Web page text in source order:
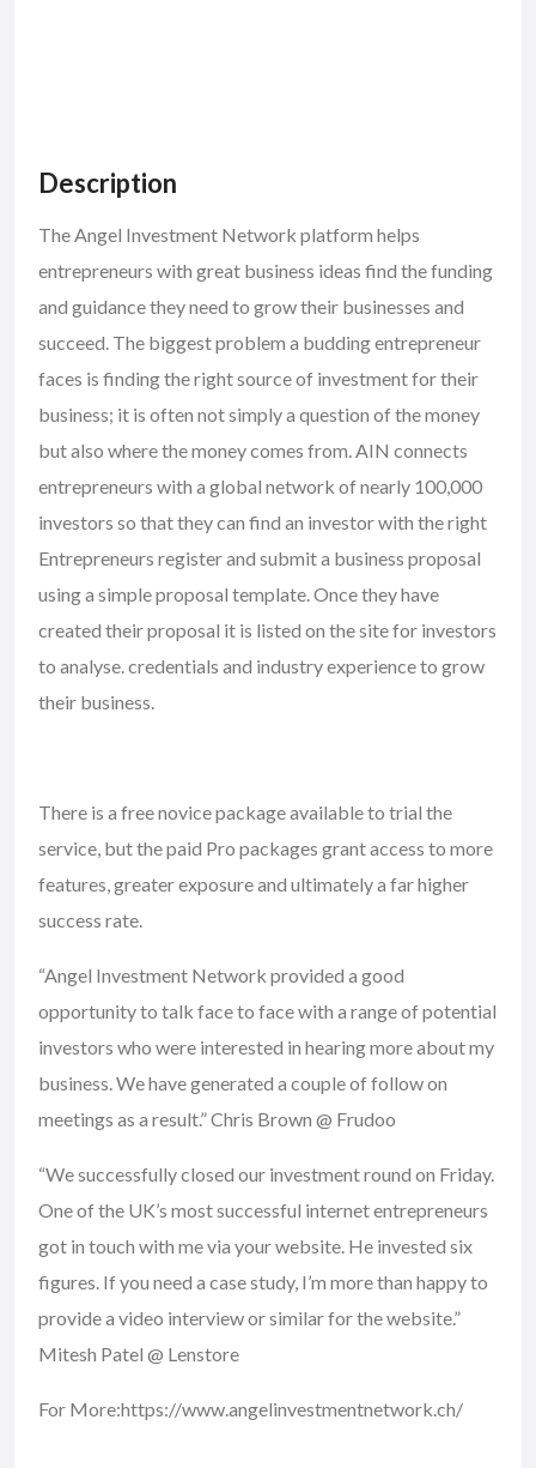
Description
The Angel Investment Network platform helps
entrepreneurs with great business ideas find the funding
and guidance they need to grow their businesses and
succeed. The biggest problem a budding entrepreneur
faces is finding the right source of investment for their
business; it is often not simply a question of the money
but also where the money comes from. AIN connects
entrepreneurs with a global network of nearly 100,000
investors so that they can find an investor with the right
Entrepreneurs register and submit a business proposal
using a simple proposal template. Once they have
created their proposal it is listed on the site for investors
to analyse. credentials and industry experience to grow
their business.
There is a free novice package available to trial the
service, but the paid Pro packages grant access to more
features, greater exposure and ultimately a far higher
success rate.
“Angel Investment Network provided a good
opportunity to talk face to face with a range of potential
investors who were interested in hearing more about my
business. We have generated a couple of follow on
meetings as a result.” Chris Brown @ Frudoo
“We successfully closed our investment round on Friday.
One of the UK’s most successful internet entrepreneurs
got in touch with me via your website. He invested six
figures. If you need a case study, I’m more than happy to
provide a video interview or similar for the website.”
Mitesh Patel @ Lenstore
For More:https://www.angelinvestmentnetwork.ch/